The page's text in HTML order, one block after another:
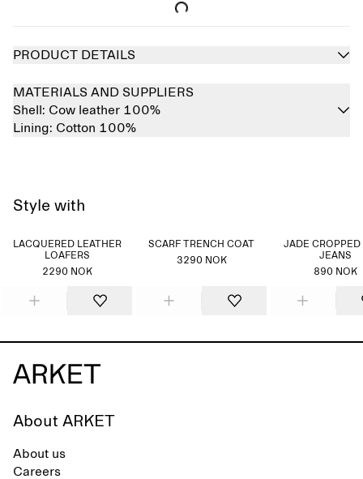
PRODUCT DETAILS
MATERIALS AND SUPPLIERS
Shell: Cow leather 100%
Lining: Cotton 100%
Style with
LACQUERED LEATHER
LOAFERS
2290 NOK
SCARF TRENCH COAT
3290 NOK
JADE
JEANS
890 NOK
About ARKET
About us
Careers